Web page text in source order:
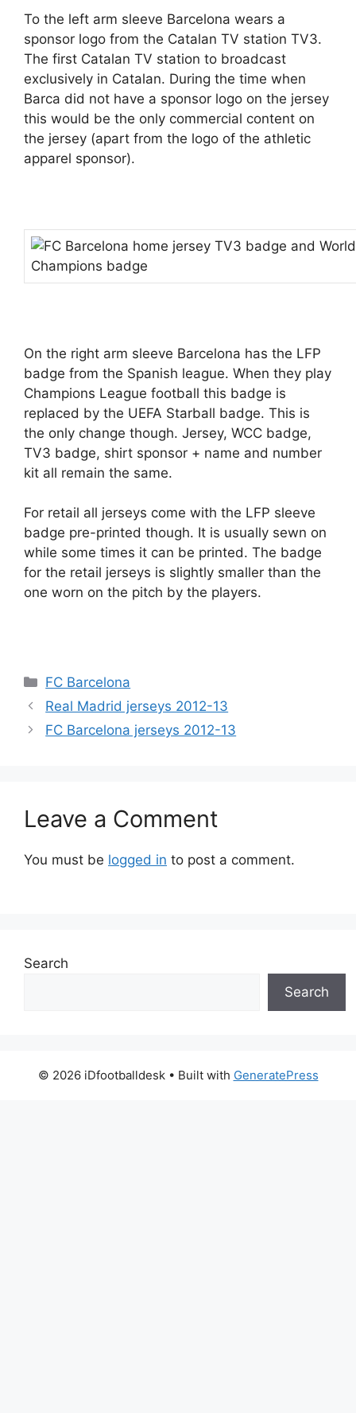
To the left arm sleeve Barcelona wears a
sponsor logo from the Catalan TV station TV3.
The first Catalan TV station to broadcast
exclusively in Catalan. During the time when
Barca did not have a sponsor logo on the jersey
this would be the only commercial content on
the jersey (apart from the logo of the athletic
apparel sponsor).
On the right arm sleeve Barcelona has the LFP
badge from the Spanish league. When they play
Champions League football this badge is
replaced by the UEFA Starball badge. This is
the only change though. Jersey, WCC badge,
TV3 badge, shirt sponsor + name and number
kit all remain the same.
For retail all jerseys come with the LFP sleeve
badge pre-printed though. It is usually sewn on
while some times it can be printed. The badge
for the retail jerseys is slightly smaller than the
one worn on the pitch by the players.
Categories
FC Barcelona
Real Madrid jerseys 2012-13
FC Barcelona jerseys 2012-13
Leave a Comment
You must be logged in to post a comment.
Search
Search
© 2026 iDfootballdesk• Built with GeneratePress